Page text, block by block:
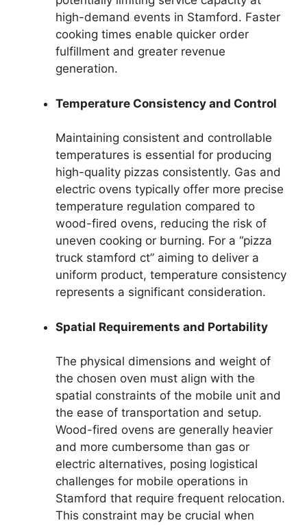
high-demand events in Stamford. Faster
cooking times enable quicker order
fulfillment and greater revenue
generation.
Temperature Consistency and Control
Maintaining consistent and controllable
temperatures is essential for producing
high-quality pizzas consistently. Gas and
electric ovens typically offer more precise
temperature regulation compared to
wood-fired ovens, reducing the risk of
uneven cooking or burning. For a “pizza
truck stamford ct” aiming to deliver a
uniform product, temperature consistency
represents a significant consideration.
Spatial Requirements and Portability
The physical dimensions and weight of
the chosen oven must align with the
spatial constraints of the mobile unit and
the ease of transportation and setup.
Wood-fired ovens are generally heavier
and more cumbersome than gas or
electric alternatives, posing logistical
challenges for mobile operations in
Stamford that require frequent relocation.
This constraint may be crucial when